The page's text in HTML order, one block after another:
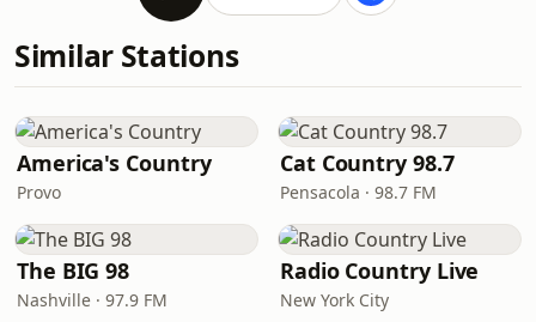
Similar Stations
America's Country
Provo
Cat Country 98.7
Pensacola · 98.7 FM
The BIG 98
Nashville · 97.9 FM
Radio Country Live
New York City